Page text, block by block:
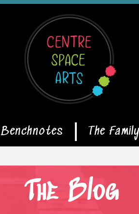
Benchnotes The Family
The Blog